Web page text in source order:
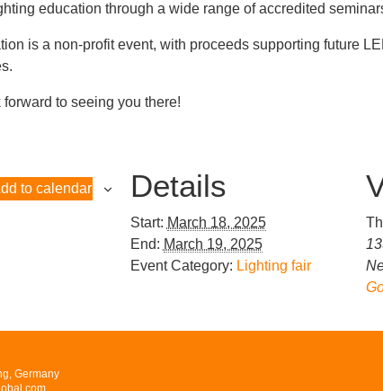
education through a wide range of accredited
is a non-profit event, with proceeds supporting future
forward to seeing you there!
to calendar Details
Start: March 18, 2025
End: March 19, 2025
Event Category: Lighting fair
Germany